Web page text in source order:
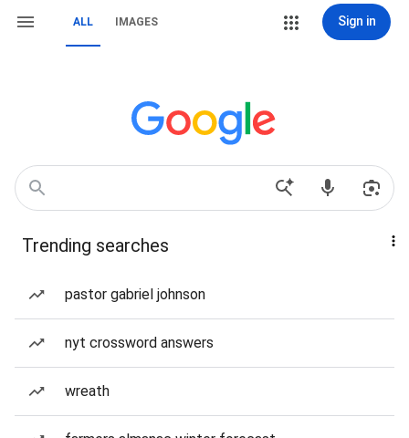
ALL IMAGES Sign in
Trending searches
pastor gabriel johnson
nyt crossword answers
wreath